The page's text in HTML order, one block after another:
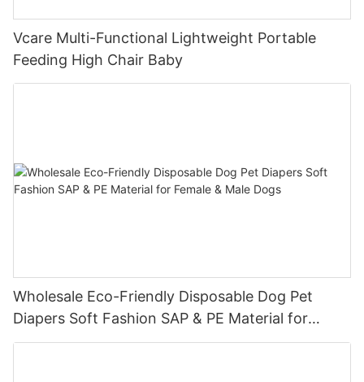
Vcare Multi-Functional Lightweight Portable
Feeding High Chair Baby
Wholesale Eco-Friendly Disposable Dog Pet
Diapers Soft Fashion SAP & PE Material for
Female & Male Dogs